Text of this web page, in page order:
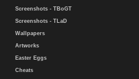
Screenshots - TBoGT
Screenshots - TLaD
Wallpapers
Artworks
Easter Eggs
Cheats